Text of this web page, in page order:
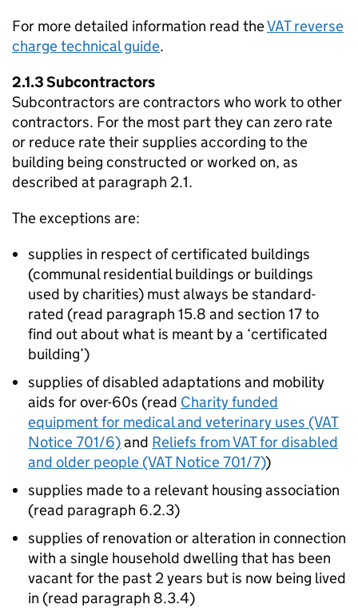
For more detailed information read theVAT reverse
charge technical guide.
2.1.3 Subcontractors
Subcontractors are contractors who work to other
contractors. For the most part they can zero rate
or reduce rate their supplies according to the
building being constructed or worked on, as
described at paragraph 2.1.
The exceptions are:
supplies in respect of certificated buildings
(communal residential buildings or buildings
used by charities) must always be standard-
rated (read paragraph 15.8 and section 17 to
find out about what is meant by a ‘certificated
building’)
supplies of disabled adaptations and mobility
aids for over-60s (read Charity funded
equipment for medical and veterinary uses (VAT
Notice 701/6)and Reliefs from VAT for disabled
and older people (VAT Notice 701/7))
supplies made to a relevant housing association
(read paragraph 6.2.3)
supplies of renovation or alteration in connection
with a single household dwelling that has been
vacant for the past 2 years but is now being lived
in (read paragraph 8.3.4)